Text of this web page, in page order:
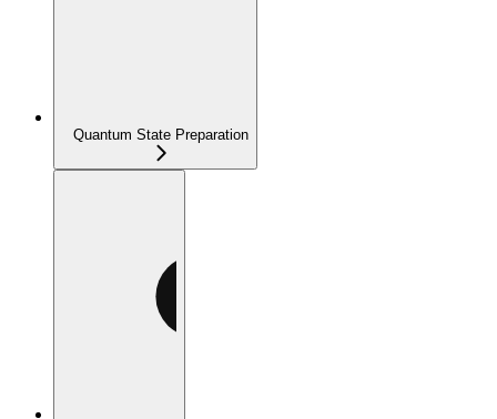
Quantum State Preparation